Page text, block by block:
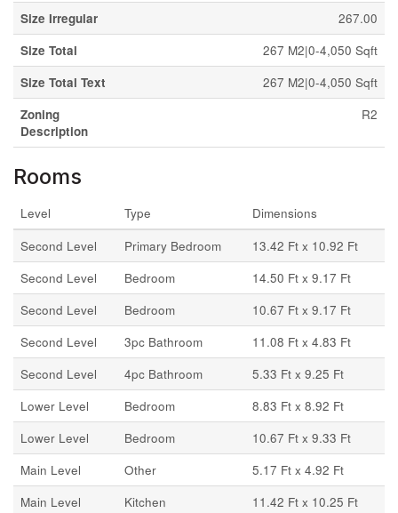
Size Irregular
267.00
Size Total
267 M2|0-4,050 Sqft
Size Total Text
267 M2|0-4,050 Sqft
Zoning
Description
R2
Rooms
Level Type
Dimensions
Second Level
Primary Bedroom
13.42 Ft x 10.92 Ft
Second Level
Bedroom
14.50 Ft x 9.17 Ft
Second Level
Bedroom
10.67 Ft x 9.17 Ft
Second Level
3pc Bathroom
11.08 Ft x 4.83 Ft
Second Level
4pc Bathroom
5.33 Ft x 9.25 Ft
Lower Level
Bedroom
8.83 Ft x 8.92 Ft
Lower Level
Bedroom
10.67 Ft x 9.33 Ft
Main Level
Other
5.17 Ft x 4.92 Ft
Main Level
Kitchen
11.42 Ft x 10.25 Ft